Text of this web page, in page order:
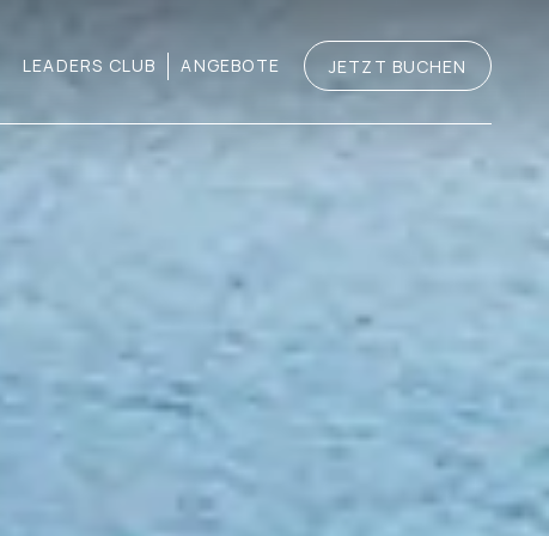
LEADERS CLUB ANGEBOTE JETZT BUCHEN